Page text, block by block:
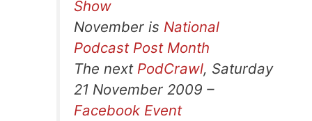
Show
November is National
Podcast Post Month
The next PodCrawl, Saturday
21 November 2009 –
Facebook Event